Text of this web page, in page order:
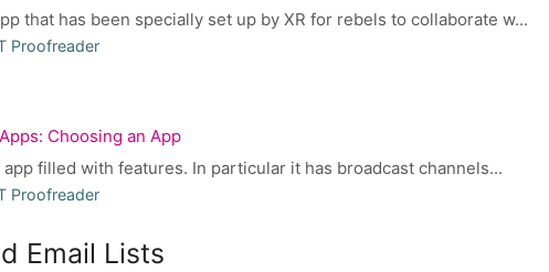
that has been specially set up by XR for rebels to collaborate w...
Proofreader
Choosing an App
filled with features. In particular it has broadcast channels...
Proofreader
Email Lists